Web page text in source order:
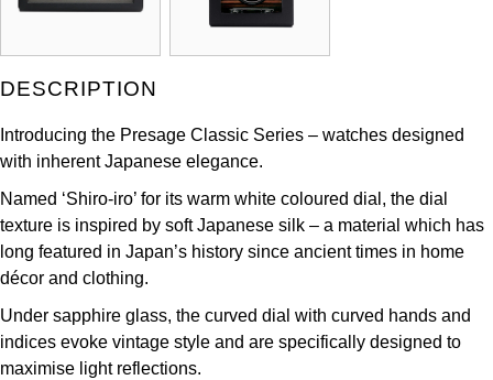
Longines
Louis Erard
MB&F
Montblanc
NOMOS Glashütte
DESCRIPTION
Introducing the Presage Classic Series – watches designed
with inherent Japanese elegance.
Named ‘Shiro-iro’ for its warm white coloured dial, the dial
texture is inspired by soft Japanese silk – a material which has
long featured in Japan’s history since ancient times in home
décor and clothing.
Under sapphire glass, the curved dial with curved hands and
indices evoke vintage style and are specifically designed to
maximise light reflections.